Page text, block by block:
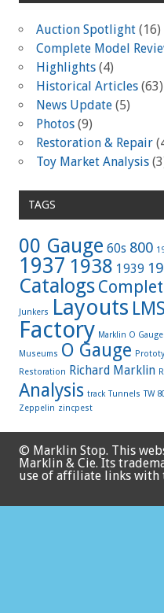
Auction Spotlight (16)
Complete Model
Highlights (4)
Historical Articles (63)
News Update (5)
Photos (9)
Restoration & Repair
Toy Market Analysis
TAGS
00 Gauge 60s 800
1937 1938 1939
Catalogs
Junkers Layouts LMS
Factory Marklin O
Museums O Gauge
Restoration Richard Marklin
Analysis track Tunnels TW
Zeppelin zincpest
© Marklin Stop. This
Marklin & Cie. Its
use of affiliate links with